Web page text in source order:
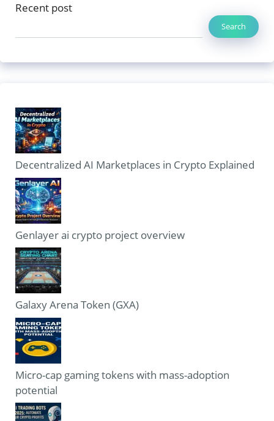
Recent post
Search
Decentralized AI Marketplaces in Crypto Explained
Genlayer ai crypto project overview
Galaxy Arena Token (GXA)
Micro-cap gaming tokens with mass-adoption
potential